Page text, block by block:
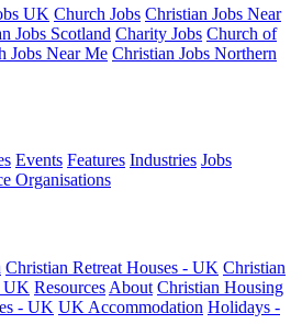
UK Church Jobs Christian Jobs Near
Jobs Scotland Charity Jobs Church of
Jobs Near Me Christian Jobs Northern
Events Features Industries Jobs
Organisations
Christian Retreat Houses - UK Christian
UK Resources About Christian Housing
- UK UK Accommodation Holidays -